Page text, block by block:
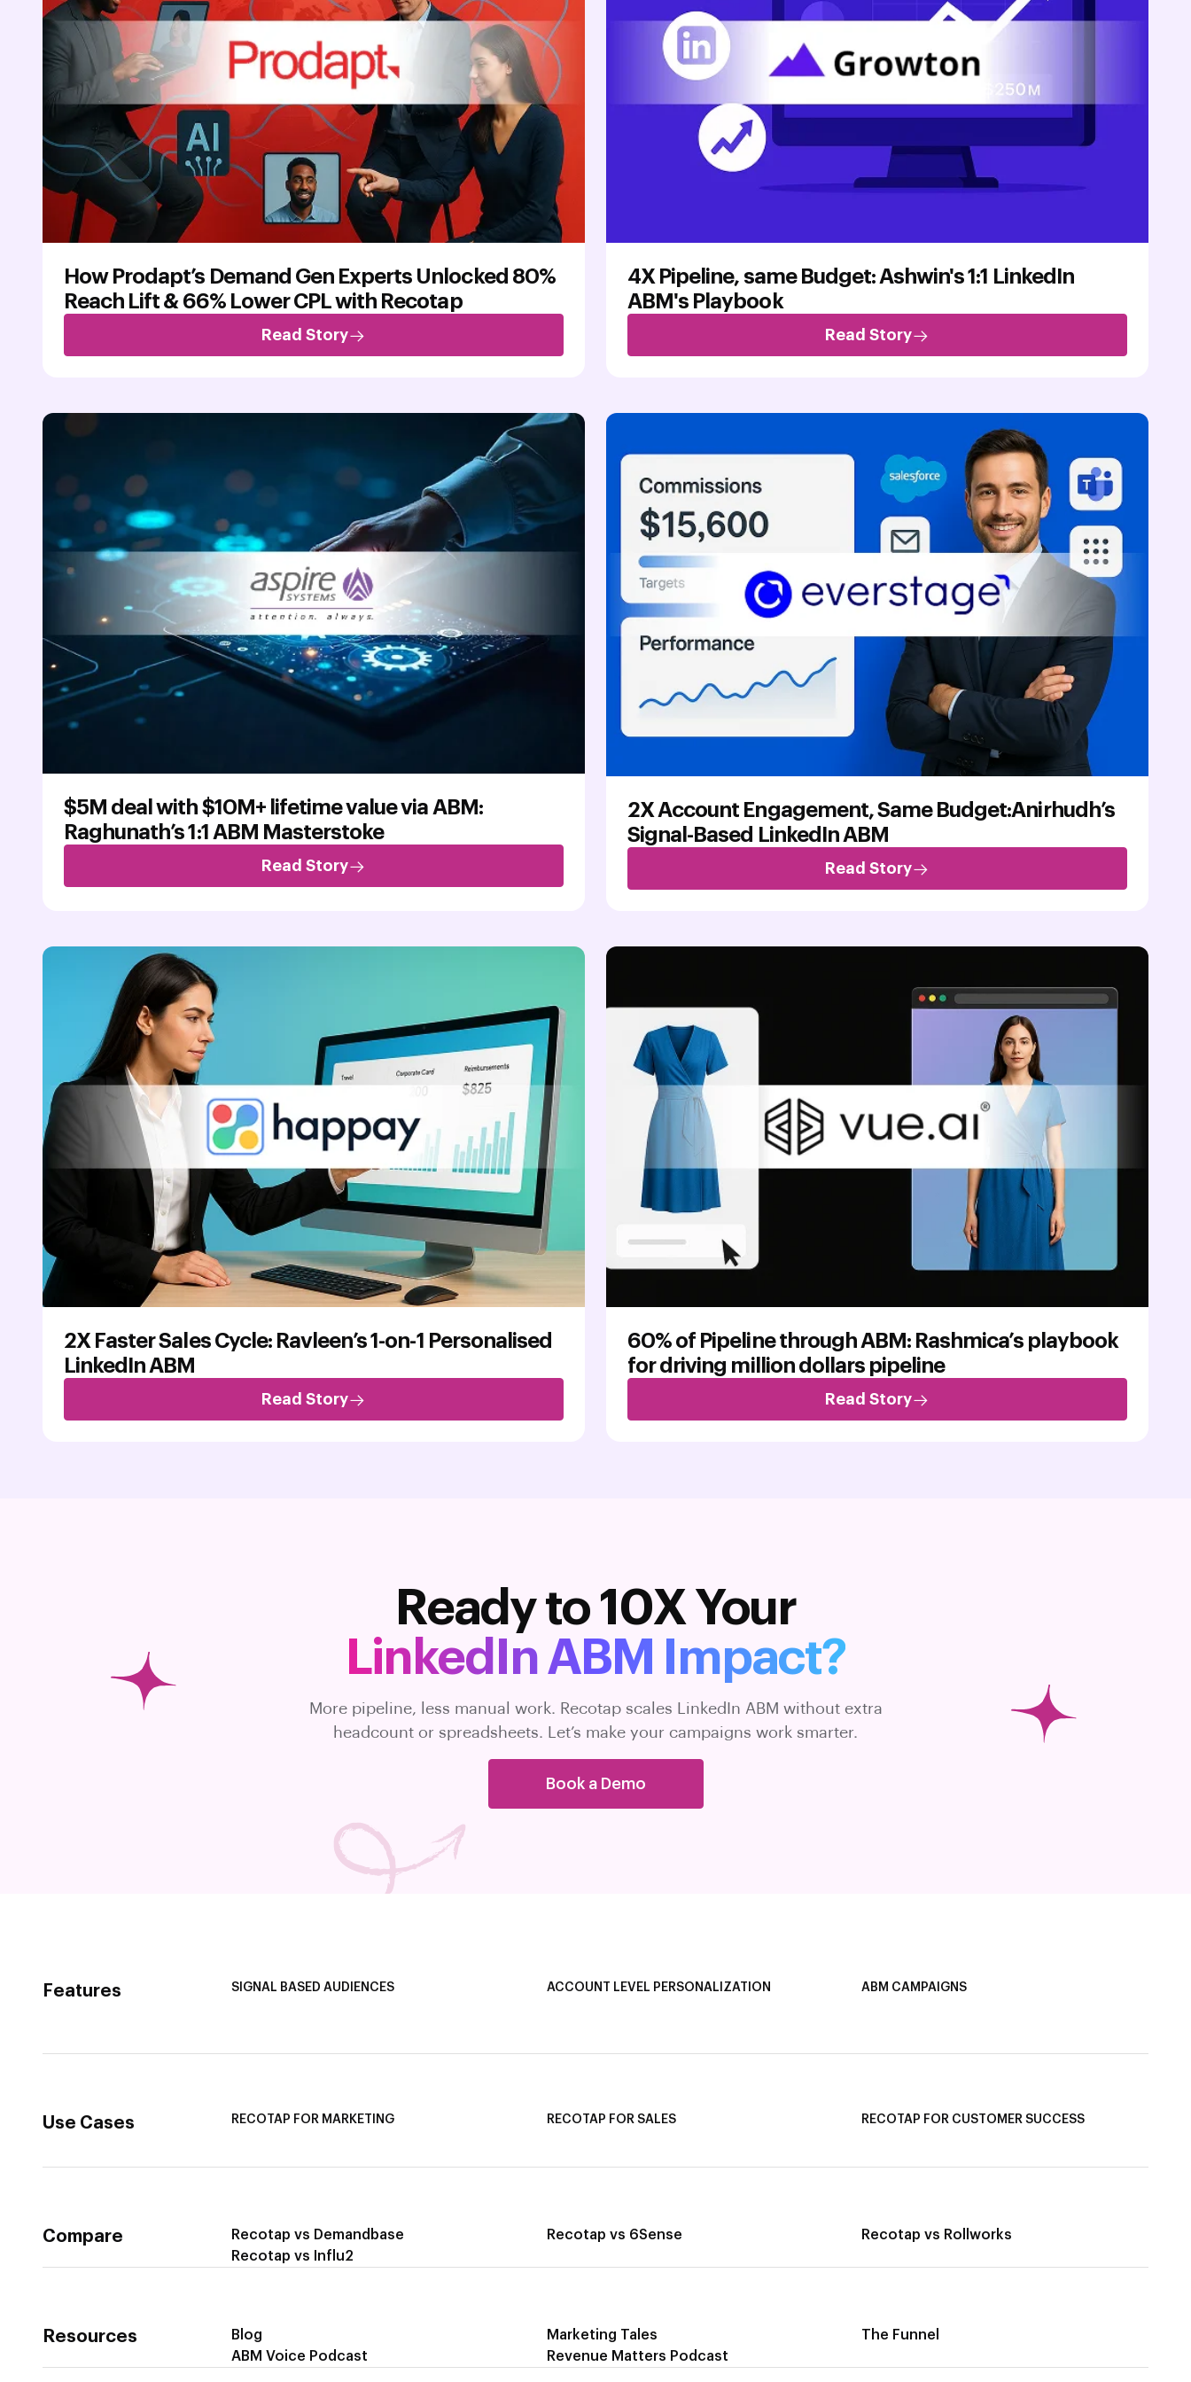
How Prodapt’s Demand Gen Experts Unlocked 80%
Reach Lift & 66% Lower CPL with Recotap
Read Story
4X Pipeline, same Budget: Ashwin's 1:1 LinkedIn
ABM's Playbook
Read Story
$5M deal with $10M+ lifetime value via ABM:
Raghunath’s 1:1 ABM Masterstoke
Read Story
2X Account Engagement, Same Budget:Anirhudh’s
Signal-Based LinkedIn ABM
Read Story
2X Faster Sales Cycle: Ravleen’s 1-on-1 Personalised
LinkedIn ABM
Read Story
60% of Pipeline through ABM: Rashmica’s playbook
for driving million dollars pipeline
Read Story
Ready to 10X Your
LinkedIn ABM Impact?
More pipeline, less manual work. Recotap scales LinkedIn ABM without extra
headcount or spreadsheets. Let’s make your campaigns work smarter.
Book a Demo
Features
SIGNAL BASED AUDIENCES
ACCOUNT LEVEL PERSONALIZATION
ABM CAMPAIGNS
Use Cases
RECOTAP FOR MARKETING
RECOTAP FOR SALES
RECOTAP FOR CUSTOMER SUCCESS
Compare
Recotap vs Demandbase
Recotap vs Influ2
Recotap vs 6Sense Recotap vs Rollworks
Resources
Blog
ABM Voice Podcast
Marketing Tales
Revenue Matters Podcast
The Funnel